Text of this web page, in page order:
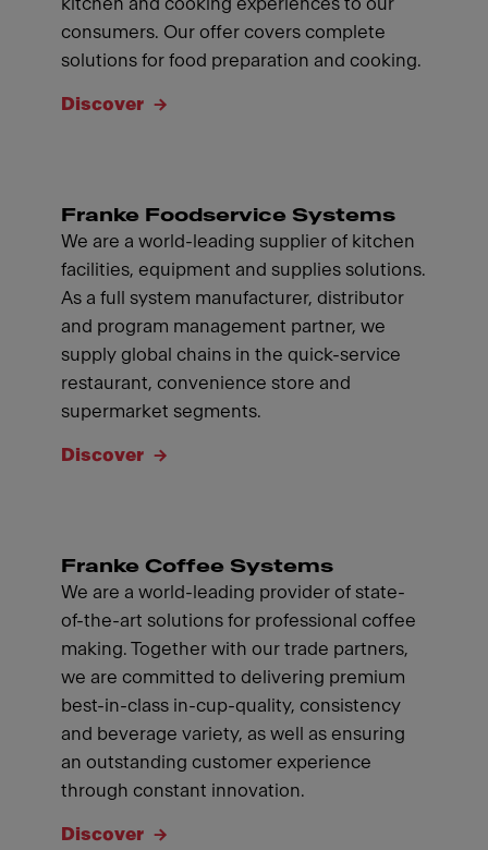
consumers. Our offer covers complete
solutions for food preparation and cooking.
Discover
Franke Foodservice Systems
We are a world-leading supplier of kitchen
facilities, equipment and supplies solutions.
As a full system manufacturer, distributor
and program management partner, we
supply global chains in the quick-service
restaurant, convenience store and
supermarket segments.
Discover
Franke Coffee Systems
We are a world-leading provider of state-
of-the-art solutions for professional coffee
making. Together with our trade partners,
we are committed to delivering premium
best-in-class in-cup-quality, consistency
and beverage variety, as well as ensuring
an outstanding customer experience
through constant innovation.
Discover